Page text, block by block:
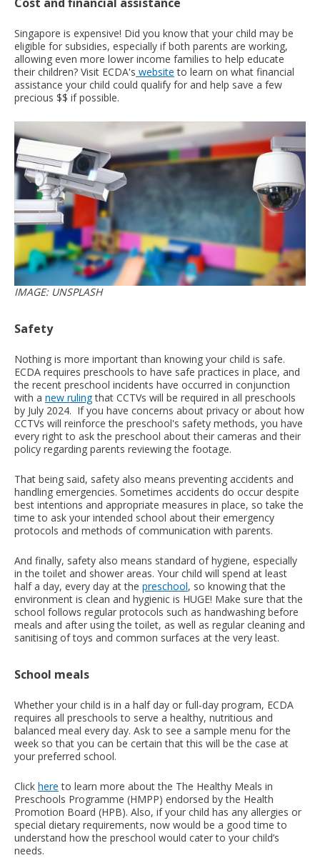
Cost and financial assistance
Singapore is expensive! Did you know that your child may be
eligible for subsidies, especially if both parents are working,
allowing even more lower income families to help educate
their children? Visit ECDA's website to learn on what financial
assistance your child could qualify for and help save a few
precious $$ if possible.
IMAGE: UNSPLASH
Safety
Nothing is more important than knowing your child is safe.
ECDA requires preschools to have safe practices in place, and
the recent preschool incidents have occurred in conjunction
with a new rulingthat CCTVs will be required in all preschools
by July 2024. If you have concerns about privacy or about how
CCTVs will reinforce the preschool's safety methods, you have
every right to ask the preschool about their cameras and their
policy regarding parents reviewing the footage.
That being said, safety also means preventing accidents and
handling emergencies. Sometimes accidents do occur despite
best intentions and appropriate measures in place, so take the
time to ask your intended school about their emergency
protocols and methods of communication with parents.
And finally, safety also means standard of hygiene, especially
in the toilet and shower areas. Your child will spend at least
half a day, every day at the preschool, so knowing that the
environment is clean and hygienic is HUGE! Make sure that the
school follows regular protocols such as handwashing before
meals and after using the toilet, as well as regular cleaning and
sanitising of toys and common surfaces at the very least.
School meals
Whether your child is in a half day or full-day program, ECDA
requires all preschools to serve a healthy, nutritious and
balanced meal every day. Ask to see a sample menu for the
week so that you can be certain that this will be the case at
your preferred school.
Click here to learn more about the The Healthy Meals in
Preschools Programme (HMPP) endorsed by the Health
Promotion Board (HPB). Also, if your child has any allergies or
special dietary requirements, now would be a good time to
understand how the preschool would cater to your child’s
needs.